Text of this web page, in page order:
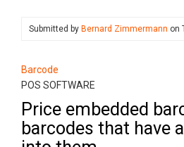
Submitted by Bernard Zimmermann on
Barcode
POS SOFTWARE
Price embedded
barcodes that have